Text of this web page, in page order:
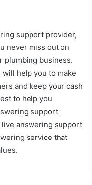
support provider,
never miss out on
plumbing business.
help you to make
and keep your cash
to help you
support
answering support
service that